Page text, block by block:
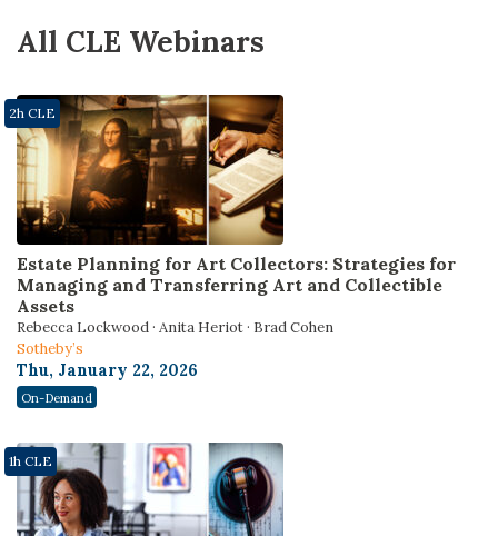
All CLE Webinars
Estate Planning for Art Collectors: Strategies for
Managing and Transferring Art and Collectible
Assets
Rebecca Lockwood · Anita Heriot · Brad Cohen
Sotheby’s
Thu, January 22, 2026
2h CLE
On-Demand
1h CLE